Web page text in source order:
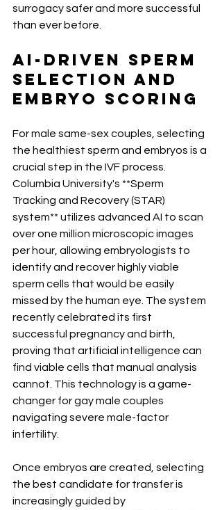
surrogacy safer and more successful
than ever before.
AI-Driven Sperm
Selection and
Embryo Scoring
For male same-sex couples, selecting
the healthiest sperm and embryos is a
crucial step in the IVF process.
Columbia University's **Sperm
Tracking and Recovery (STAR)
system** utilizes advanced AI to scan
over one million microscopic images
per hour, allowing embryologists to
identify and recover highly viable
sperm cells that would be easily
missed by the human eye. The system
recently celebrated its first
successful pregnancy and birth,
proving that artificial intelligence can
find viable cells that manual analysis
cannot. This technology is a game-
changer for gay male couples
navigating severe male-factor
infertility.
Once embryos are created, selecting
the best candidate for transfer is
increasingly guided by